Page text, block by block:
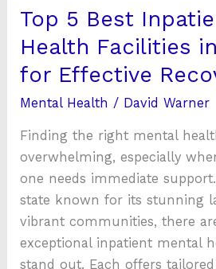
Top 5 Best
Health Facilities
for Effective
Mental Health / David Warner
Finding the right mental
overwhelming, especially
one needs immediate
state known for its stunning
vibrant communities, there
exceptional inpatient mental
stand out. Each offers
for
Effective
Recovery